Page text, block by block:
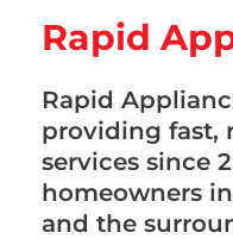
Rapid
Rapid
providing fast,
services since
homeowners
and the